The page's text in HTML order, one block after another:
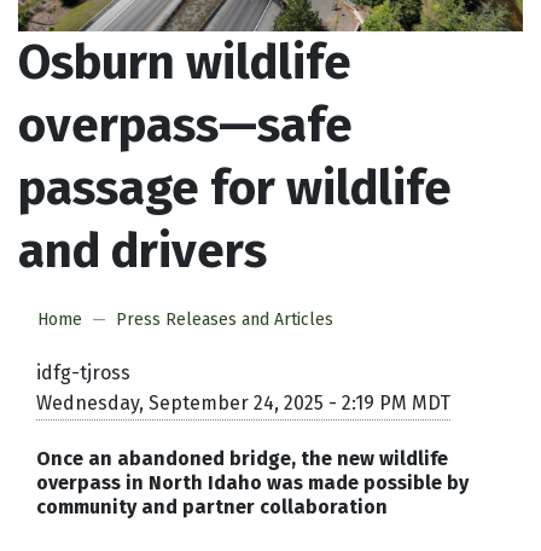
Osburn wildlife
overpass—safe
passage for wildlife
and drivers
Home Press Releases and Articles
idfg-tjross
Wednesday, September 24, 2025 - 2:19 PM MDT
Once an abandoned bridge, the new wildlife
overpass in North Idaho was made possible by
community and partner collaboration